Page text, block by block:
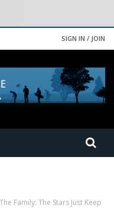
SIGN IN / JOIN
Family: The Stars Just Keep